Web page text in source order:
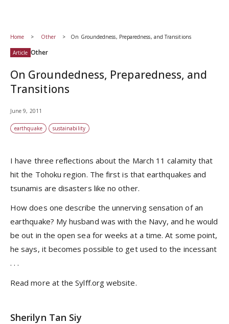
Home Other On Groundedness, Preparedness, and Transitions
Article Other
On Groundedness, Preparedness, and
Transitions
June 9, 2011
earthquake sustainability
I have three reflections about the March 11 calamity that
hit the Tohoku region. The first is that earthquakes and
tsunamis are disasters like no other.
How does one describe the unnerving sensation of an
earthquake? My husband was with the Navy, and he would
be out in the open sea for weeks at a time. At some point,
he says, it becomes possible to get used to the incessant
. . .
Read more at theSylff.orgwebsite.
Sherilyn Tan Siy